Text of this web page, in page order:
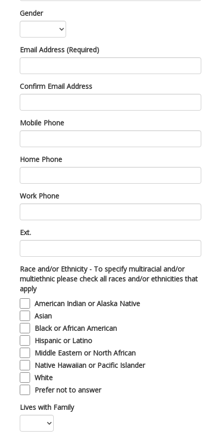
Gender
Email Address (Required)
Confirm Email Address
Mobile Phone
Home Phone
Work Phone
Ext.
Race and/or Ethnicity - To specify multiracial and/or
multiethnic please check all races and/or ethnicities that
apply
American Indian or Alaska Native
Asian
Black or African American
Hispanic or Latino
Middle Eastern or North African
Native Hawaiian or Pacific Islander
White
Prefer not to answer
Lives with Family